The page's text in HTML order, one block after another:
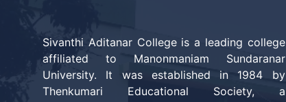
Sivanthi Aditanar College is a leading college
affiliated to Manonmaniam Sundaranar
University. It was established in 1984 by
Thenkumari Educational Society, a